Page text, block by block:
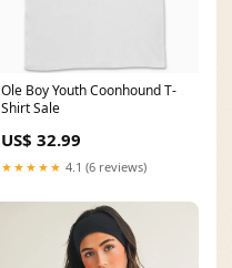
Ole Boy Youth Coonhound T-
Shirt Sale
US$ 32.99
★★★★★ 4.1 (6 reviews)